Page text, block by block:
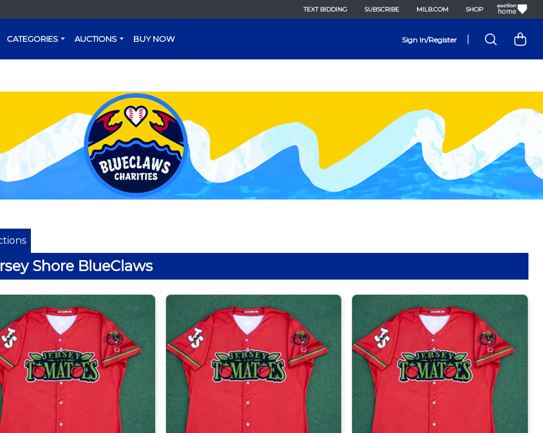
TEXT BIDDING SUBSCRIBE MILB.COM SHOP
CATEGORIES AUCTIONS BUY NOW Sign In/Register
Shore BlueClaws